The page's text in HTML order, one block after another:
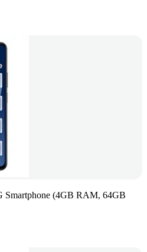
Smartphone (4GB RAM, 64GB